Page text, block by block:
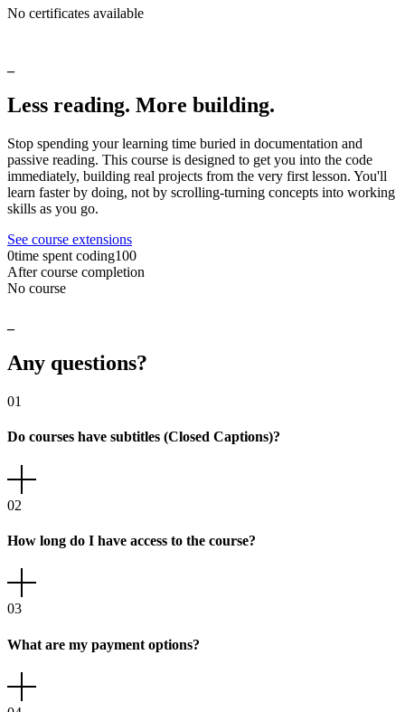
No certificates available
Less reading. More building.
Stop spending your learning time buried in documentation and
passive reading. This course is designed to get you into the code
immediately, building real projects from the very first lesson. You'll
learn faster by doing, not by scrolling-turning concepts into working
skills as you go.
See course extensions
0time spent coding100
After course completion
No course
Any questions?
01
Do courses have subtitles (Closed Captions)?
02
How long do I have access to the course?
03
What are my payment options?